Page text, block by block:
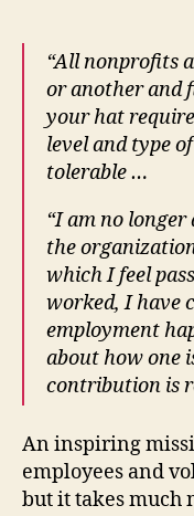
“All nonprofits
or another and
your hat
level and type
tolerable …
“I am no
the
which I feel
worked, I have
employment
about how one
contribution is
An inspiring
employees and
but it takes much